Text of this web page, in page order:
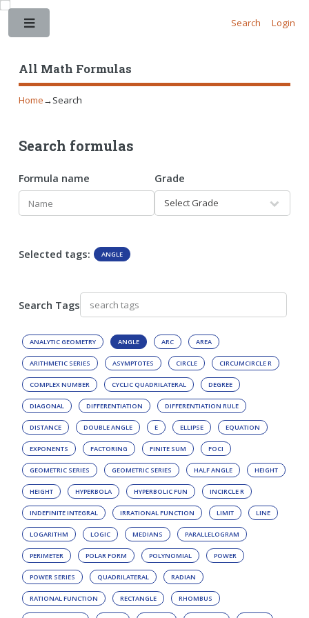
All Math Formulas
Search Login
Home→Search
Search formulas
Formula name Grade
Selected tags: ANGLE
Search Tags
ANALYTIC GEOMETRY ANGLE ARC AREA
ARITHMETIC SERIES ASYMPTOTES CIRCLE CIRCUMCIRCLE R
COMPLEX NUMBER CYCLIC QUADRILATERAL DEGREE
DIAGONAL DIFFERENTIATION DIFFERENTIATION RULE
DISTANCE DOUBLE ANGLE E ELLIPSE EQUATION
EXPONENTS FACTORING FINITE SUM FOCI
GEOMETRIC SERIES GEOMETRIC SERIES HALF ANGLE HEIGHT
HEIGHT HYPERBOLA HYPERBOLIC FUN INCIRCLE R
INDEFINITE INTEGRAL IRRATIONAL FUNCTION LIMIT LINE
LOGARITHM LOGIC MEDIANS PARALLELOGRAM
PERIMETER POLAR FORM POLYNOMIAL POWER
POWER SERIES QUADRILATERAL RADIAN
RATIONAL FUNCTION RECTANGLE RHOMBUS